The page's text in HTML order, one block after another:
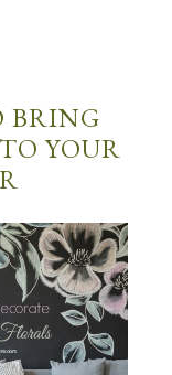
BRING
YOUR